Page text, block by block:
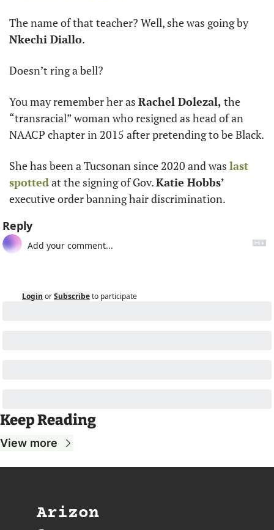
The name of that teacher? Well, she was going by
Nkechi Diallo.
Doesn’t ring a bell?
You may remember her as Rachel Dolezal, the
“transracial” woman who resigned as head of an
NAACP chapter in 2015 after pretending to be Black.
She has been a Tucsonan since 2020 and was last
spotted at the signing of Gov. Katie Hobbs’
executive order banning hair discrimination.
Reply
Login orSubscribeto participate
Keep Reading
View more
Arizon